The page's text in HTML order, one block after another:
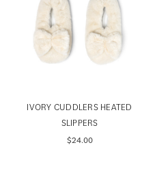
IVORY CUDDLERS HEATED
SLIPPERS
$24.00